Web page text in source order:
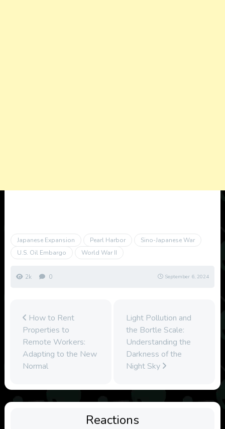
Japanese Expansion Pearl Harbor
Sino-Japanese War
U.S. Oil Embargo
World War II
2k 0 September 6, 2024
How to Rent
Properties to
Remote Workers:
Adapting to the New
Normal
Light Pollution and
the Bortle Scale:
Understanding the
Darkness of the
Night Sky
Reactions